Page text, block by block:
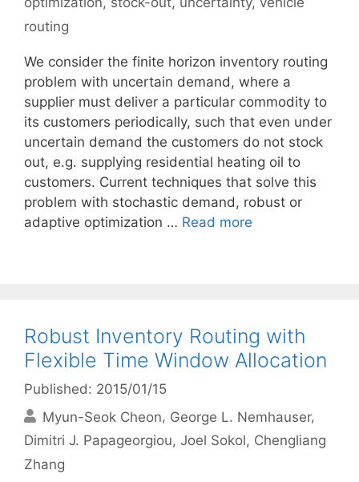
routing
We consider the finite horizon inventory routing
problem with uncertain demand, where a
supplier must deliver a particular commodity to
its customers periodically, such that even under
uncertain demand the customers do not stock
out, e.g. supplying residential heating oil to
customers. Current techniques that solve this
problem with stochastic demand, robust or
adaptive optimization … Read more
Robust Inventory Routing with
Flexible Time Window Allocation
Published: 2015/01/15
Myun-Seok Cheon George L. Nemhauser
Dimitri J. Papageorgiou Joel Sokol Chengliang
Zhang